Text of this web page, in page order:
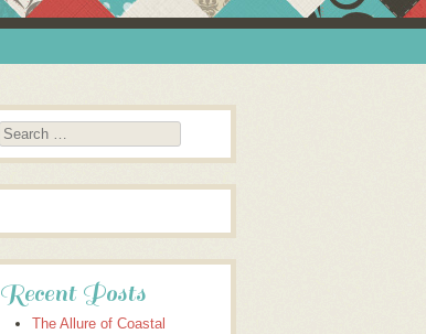
Search
Recent Posts
The Allure of Coastal